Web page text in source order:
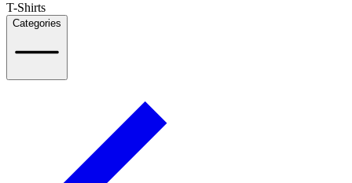
T-Shirts
Categories